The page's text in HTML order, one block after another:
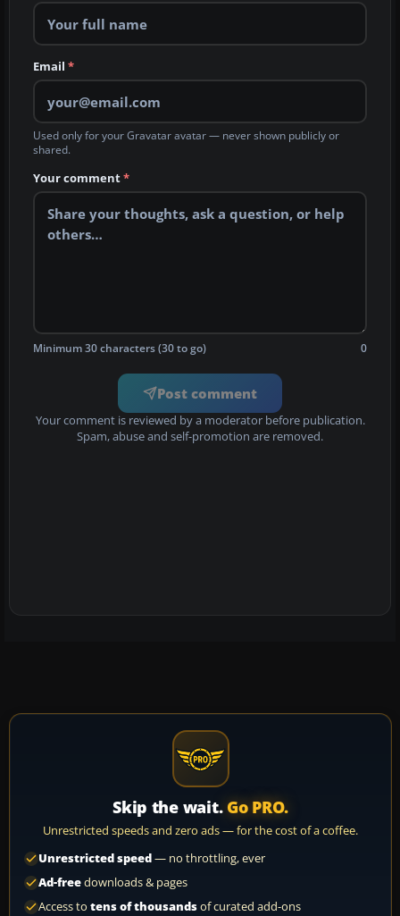
Email *
Used only for your Gravatar avatar — never shown publicly or
shared.
Your comment*
Minimum 30 characters (30 to go) 0
Post comment
Your comment is reviewed by a moderator before publication.
Spam, abuse and self-promotion are removed.
Skip the wait. Go PRO.
Unrestricted speeds and zero ads — for the cost of a coffee.
Unrestricted speed— no throttling, ever
Ad-freedownloads & pages
Access to tens of thousandsof curated add-ons